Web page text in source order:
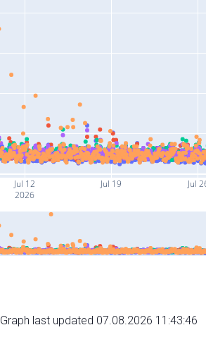
Jul 12
2026
Jul 19 Jul
Graph last updated 07.08.2026 11:43:46